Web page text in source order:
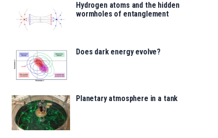
Hydrogen atoms and the hidden
wormholes of entanglement
Does dark energy evolve?
Planetary atmosphere in a tank